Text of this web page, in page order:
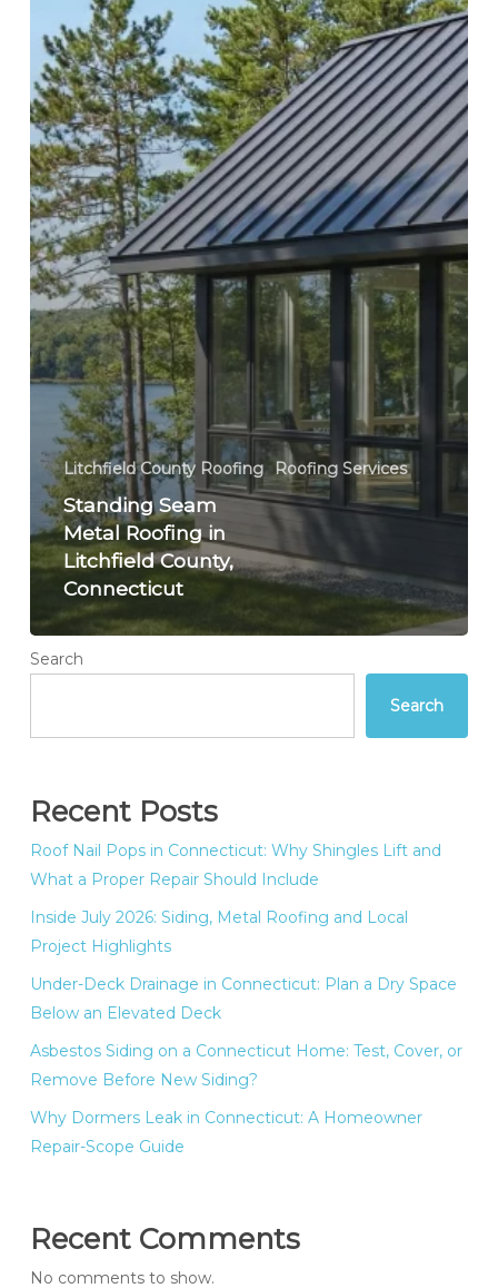
Connecticut
Litchfield County Roofing Roofing Services
Standing Seam
Metal Roofing in
Litchfield County,
Connecticut
Search
Search
Recent Posts
Roof Nail Pops in Connecticut: Why Shingles Lift and
What a Proper Repair Should Include
Inside July 2026: Siding, Metal Roofing and Local
Project Highlights
Under-Deck Drainage in Connecticut: Plan a Dry Space
Below an Elevated Deck
Asbestos Siding on a Connecticut Home: Test, Cover, or
Remove Before New Siding?
Why Dormers Leak in Connecticut: A Homeowner
Repair-Scope Guide
Recent Comments
No comments to show.